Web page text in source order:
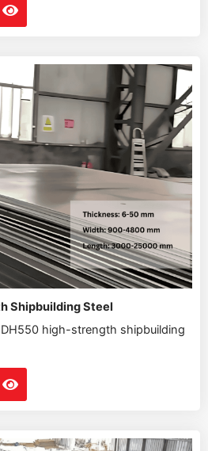
Shipbuilding Steel
DH550 high-strength shipbuilding